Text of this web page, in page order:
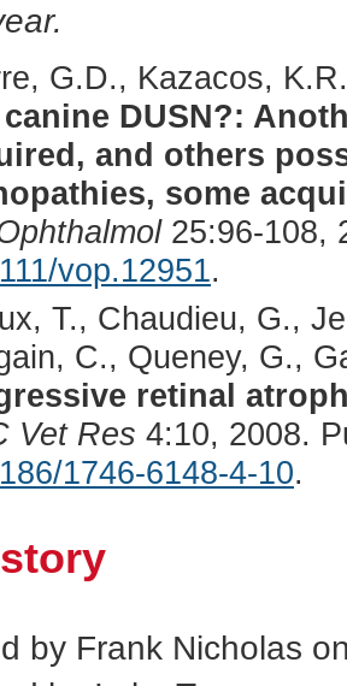
G.D., Kazacos,
DUSN?:
and others
some
25:96-108,
vop.12951.
T., Chaudieu, G.,
C., Queney, G.,
retinal
Vet Res 4:10, 2008.
1746-6148-4-10.
by Frank Nicholas